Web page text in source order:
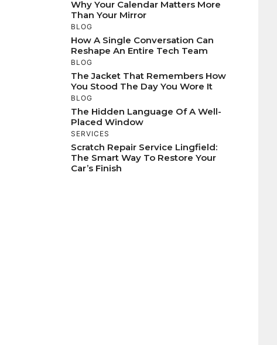
Why Your Calendar Matters More
Than Your Mirror
BLOG
How A Single Conversation Can
Reshape An Entire Tech Team
BLOG
The Jacket That Remembers How
You Stood The Day You Wore It
BLOG
The Hidden Language Of A Well-
Placed Window
SERVICES
Scratch Repair Service Lingfield:
The Smart Way To Restore Your
Car’s Finish